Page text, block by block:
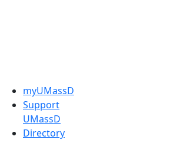
myUMassD
Support
UMassD
Directory